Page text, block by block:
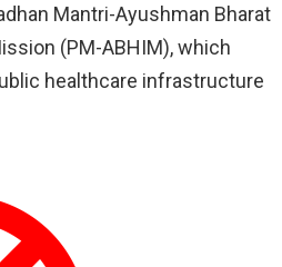
Mantri-Ayushman Bharat
(PM-ABHIM), which
healthcare infrastructure